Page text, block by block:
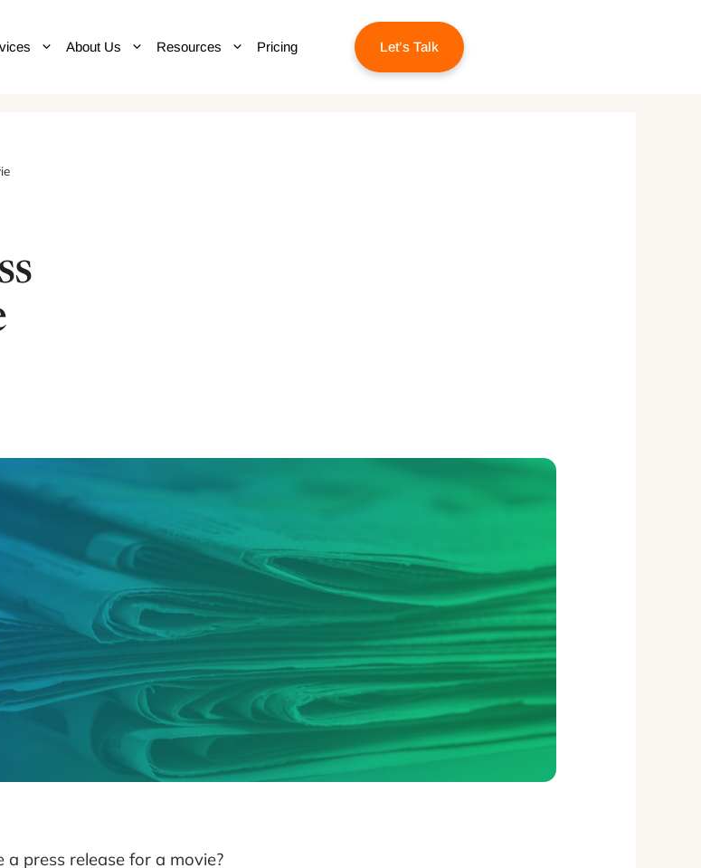
About Us Resources Pricing Let’s Talk
press release for a movie?